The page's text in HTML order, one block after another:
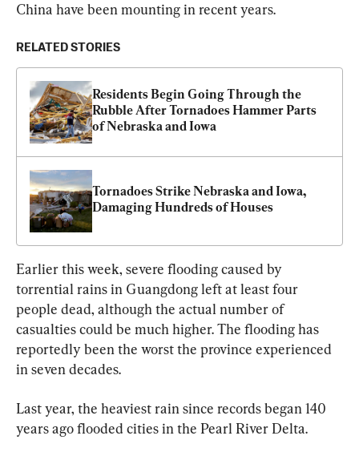
China have been mounting in recent years.
RELATED STORIES
Residents Begin Going Through the
Rubble After Tornadoes Hammer Parts
of Nebraska and Iowa
Tornadoes Strike Nebraska and Iowa,
Damaging Hundreds of Houses
Earlier this week, severe flooding caused by
torrential rains in Guangdong left at least four
people dead, although the actual number of
casualties could be much higher. The flooding has
reportedly been the worst the province experienced
in seven decades.
Last year, the heaviest rain since records began 140
years ago flooded cities in the Pearl River Delta.